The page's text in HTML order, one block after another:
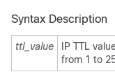
Syntax Description
ttl_value
IP TTL
from 1 to